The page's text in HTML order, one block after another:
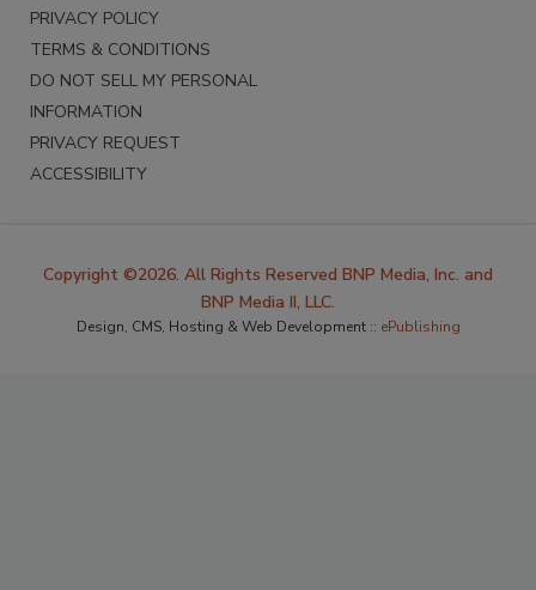
PRIVACY POLICY
TERMS & CONDITIONS
DO NOT SELL MY PERSONAL
INFORMATION
PRIVACY REQUEST
ACCESSIBILITY
Copyright ©2026. All Rights Reserved BNP Media, Inc. and
BNP Media II, LLC.
Design, CMS, Hosting & Web Development :: ePublishing